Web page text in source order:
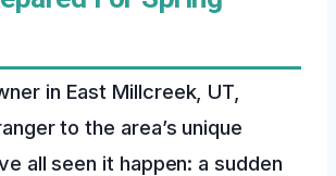
in East Millcreek, UT,
to the area’s unique
all seen it happen: a sudden